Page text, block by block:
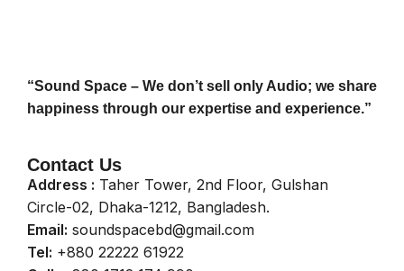
“Sound Space – We don’t sell only Audio; we share
happiness through our expertise and experience.”
Contact Us
Address : Taher Tower, 2nd Floor, Gulshan
Circle-02, Dhaka-1212, Bangladesh.
Email: soundspacebd@gmail.com
Tel: +880 22222 61922